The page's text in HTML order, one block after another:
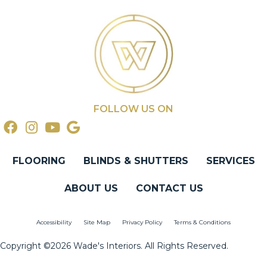
FOLLOW US ON
FLOORING BLINDS & SHUTTERS SERVICES
ABOUT US CONTACT US
Accessibility Site Map Privacy Policy Terms & Conditions
Copyright ©2026 Wade's Interiors. All Rights Reserved.